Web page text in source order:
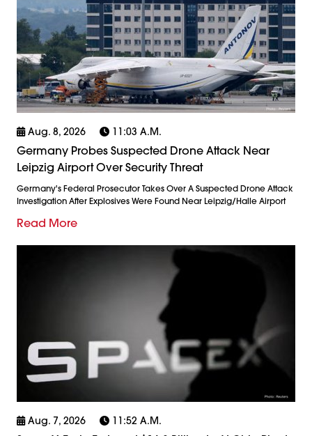
Aug. 8, 2026 11:03 A.m.
Germany Probes Suspected Drone Attack Near
Leipzig Airport Over Security Threat
Germany's Federal Prosecutor Takes Over A Suspected Drone Attack
Investigation After Explosives Were Found Near Leipzig/Halle Airport
Read More
Aug. 7, 2026 11:52 A.m.